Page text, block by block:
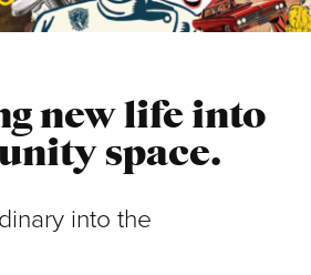
new life into
space.
into the